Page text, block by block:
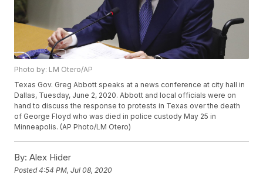
Photo by: LM Otero/AP
Texas Gov. Greg Abbott speaks at a news conference at city hall in
Dallas, Tuesday, June 2, 2020. Abbott and local officials were on
hand to discuss the response to protests in Texas over the death
of George Floyd who was died in police custody May 25 in
Minneapolis. (AP Photo/LM Otero)
By: Alex Hider
Posted4:54 PM, Jul 08, 2020